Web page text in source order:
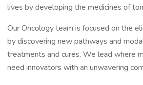
lives by developing the medicines of
Our Oncology team is focused on the
by discovering new pathways and
treatments and cures. We lead where
need innovators with an unwavering